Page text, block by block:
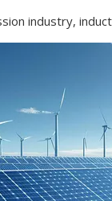
industry,